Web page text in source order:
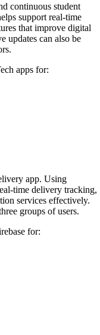
continuous student
support real-time
that improve digital
updates can also be
apps for:
app. Using
time delivery tracking,
services effectively.
groups of users.
for: